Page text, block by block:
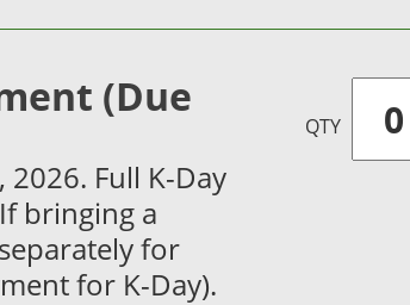
(Due
2026. Full K-Day
bringing a
for
for K-Day).
QTY